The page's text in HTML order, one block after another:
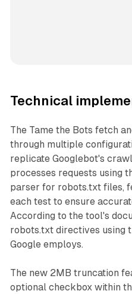
Technical
The Tame the Bots fetch
through multiple
replicate Googlebot's
processes requests using
parser for robots.txt files,
each test to ensure
According to the tool's
robots.txt directives using
Google employs.
The new 2MB truncation
optional checkbox within